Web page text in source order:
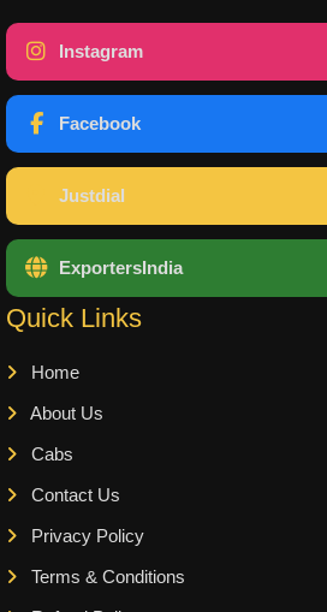
Instagram
Facebook
Justdial
ExportersIndia
Quick Links
Home
About Us
Cabs
Contact Us
Privacy Policy
Terms & Conditions